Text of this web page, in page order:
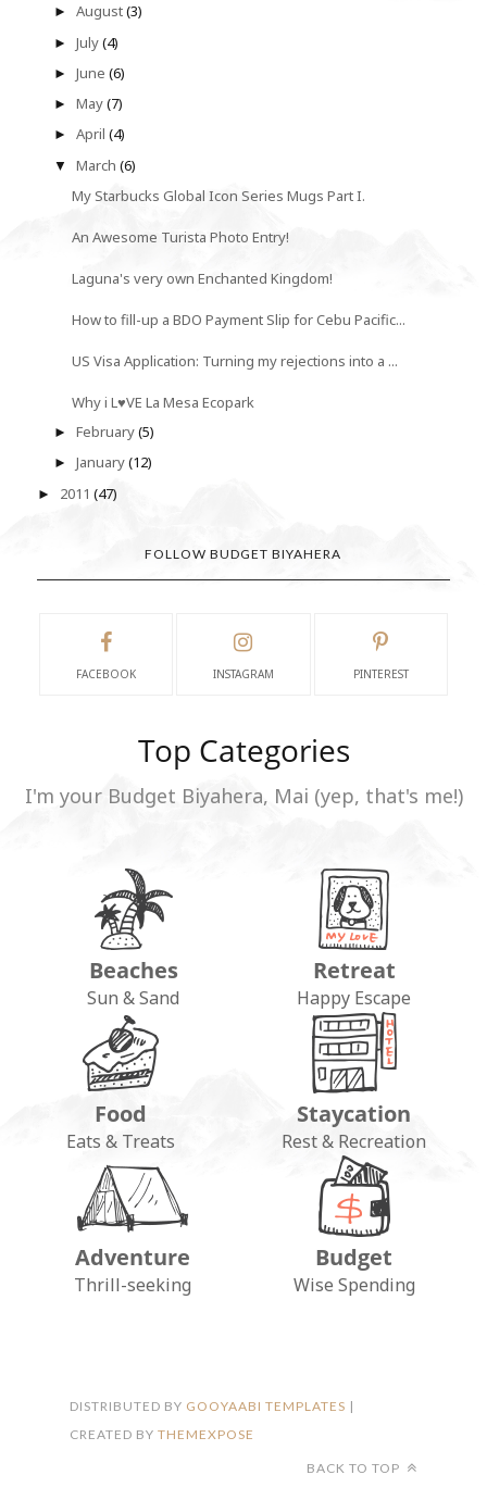
►August(3)
►July(4)
►June(6)
►May(7)
►April(4)
▼March(6)
My Starbucks Global Icon Series Mugs Part I.
An Awesome Turista Photo Entry!
Laguna's very own Enchanted Kingdom!
How to fill-up a BDO Payment Slip for Cebu Pacific...
US Visa Application: Turning my rejections into a ...
Why i L♥VE La Mesa Ecopark
►February(5)
►January(12)
► 2011 (47)
FOLLOW BUDGET BIYAHERA
FACEBOOK INSTAGRAM PINTEREST
Top Categories
I'm your Budget Biyahera, Mai (yep, that's me!)
Beaches
Sun & Sand
Retreat
Happy Escape
Food
Eats & Treats
Staycation
Rest & Recreation
Adventure
Thrill-seeking
Budget
Wise Spending
DISTRIBUTED BY GOOYAABI TEMPLATES |
CREATED BY THEMEXPOSE
BACK TO TOP